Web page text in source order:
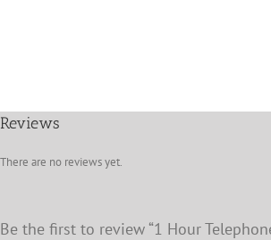
Reviews
There are no reviews yet.
Be the first to review “1 Hour